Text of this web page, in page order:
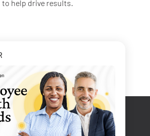
to help drive results.